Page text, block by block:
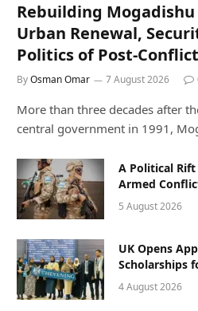
Rebuilding
Urban Renewal,
Politics of Post-
ByOsman Omar 7 August 2026
More than three decades after
central government in 1991,
A Political
Armed
5 August 2026
UK Opens
Scholarships
4 August 2026